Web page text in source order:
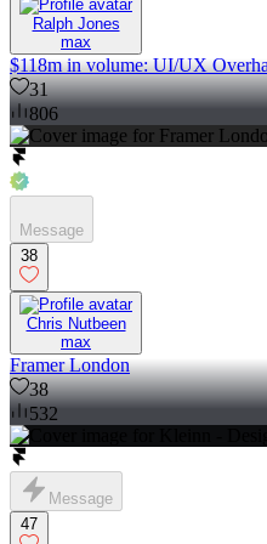
Ralph Jones
max
$118m in volume: UI/UX
31
806
Message
38
Chris Nutbeen
max
Framer London
38
532
Message
47